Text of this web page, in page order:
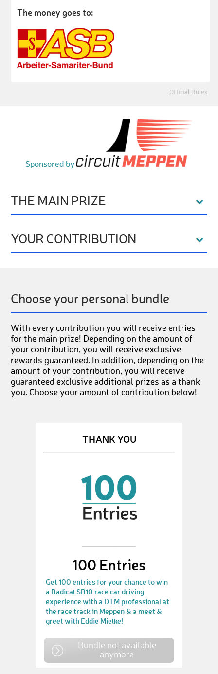
The money goes to:
Official Rules
Sponsored by
THE MAIN PRIZE
YOUR CONTRIBUTION
Choose your personal bundle
With every contribution you will receive entries
for the main prize! Depending on the amount of
your contribution, you will receive exclusive
rewards guaranteed. In addition, depending on the
amount of your contribution, you will receive
guaranteed exclusive additional prizes as a thank
you. Choose your amount of contribution below!
THANK YOU
100 Entries
Get 100 entries for your chance to win
a Radical SR10 race car driving
experience with a DTM professional at
the race track in Meppen & a meet &
greet with Eddie Mielke!
Bundle not available
anymore